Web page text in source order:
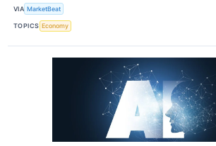
VIA MarketBeat
TOPICS Economy